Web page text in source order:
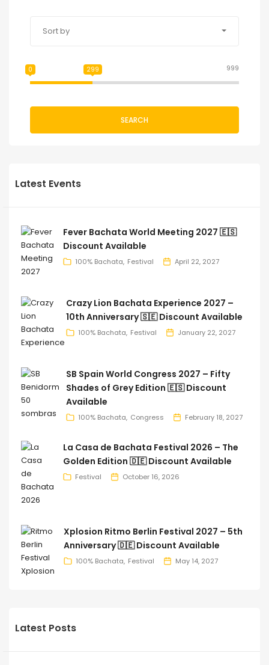
Sort by
999
0 299
SEARCH
Latest Events
Fever Bachata World Meeting 2027 🇪🇸
Discount Available
100% Bachata Festival April 22, 2027
Crazy Lion Bachata Experience 2027 –
10th Anniversary 🇸🇪 Discount Available
100% Bachata Festival January 22, 2027
SB Spain World Congress 2027 – Fifty
Shades of Grey Edition 🇪🇸 Discount
Available
100% Bachata Congress February 18, 2027
La Casa de Bachata Festival 2026 – The
Golden Edition 🇩🇪 Discount Available
Festival October 16, 2026
Xplosion Ritmo Berlin Festival 2027 – 5th
Anniversary 🇩🇪 Discount Available
100% Bachata Festival May 14, 2027
Latest Posts